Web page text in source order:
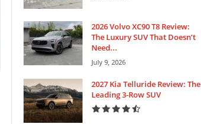
2026 Volvo XC90 T8 Review:
The Luxury SUV That Doesn’t
Need...
July 9, 2026
2027 Kia Telluride Review: The
Leading 3-Row SUV